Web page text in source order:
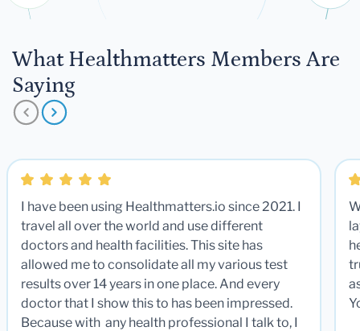
What Healthmatters Members Are
Saying
I have been using Healthmatters.io since 2021. I
travel all over the world and use different
doctors and health facilities. This site has
allowed me to consolidate all my various test
results over 14 years in one place. And every
doctor that I show this to has been impressed.
Because with any health professional I talk to, I